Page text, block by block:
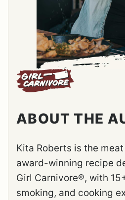
ABOUT THE
Kita Roberts is the
award-winning recipe
Girl Carnivore®, with
smoking, and cooking